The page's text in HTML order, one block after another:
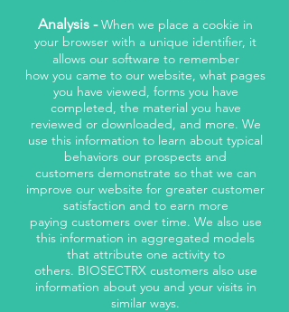
Analysis -When we place a cookie in
your browser with a unique identifier, it
allows our software to remember
how you came to our website, what pages
you have viewed, forms you have
completed, the material you have
reviewed or downloaded, and more. We
use this information to learn about typical
behaviors our prospects and
customers demonstrate so that we can
improve our website for greater customer
satisfaction and to earn more
paying customers over time. We also use
this information in aggregated models
that attribute one activity to
others. BIOSECTRX customers also use
information about you and your visits in
similar ways.